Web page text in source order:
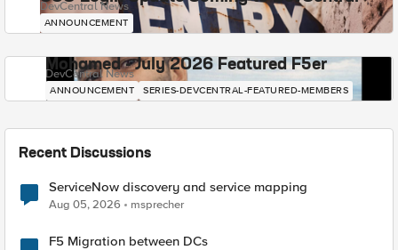
DevCentral News
ANNOUNCEMENT
Mohamed - July 2026 Featured F5er
DevCentral News
ANNOUNCEMENT SERIES-DEVCENTRAL-FEATURED-MEMBERS
Recent Discussions
ServiceNow discovery and service mapping
Aug 05, 2026 msprecher
F5 Migration between DCs